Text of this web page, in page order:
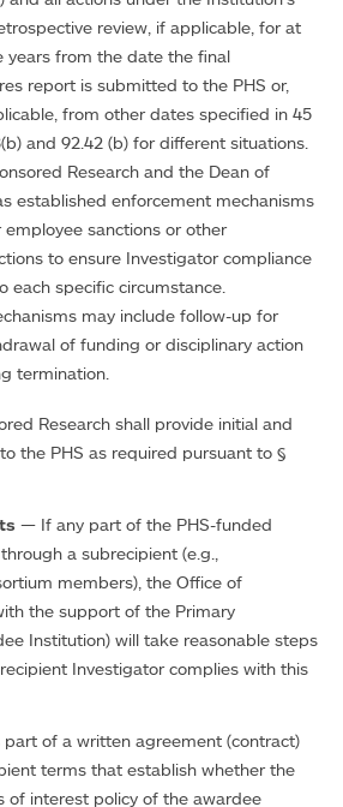
review, if applicable, for at
years from the date the final
report is submitted to the PHS or,
from other dates specified in 45
and 92.42 (b) for different situations.
Research and the Dean of
established enforcement mechanisms
sanctions or other
to ensure Investigator compliance
each specific circumstance.
may include follow-up for
of funding or disciplinary action
termination.
Research shall provide initial and
the PHS as required pursuant to §
— If any part of the PHS-funded
a subrecipient (e.g.,
members), the Office of
the support of the Primary
Institution) will take reasonable steps
Investigator complies with this
part of a written agreement (contract)
terms that establish whether the
of interest policy of the awardee